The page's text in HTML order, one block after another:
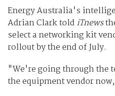
Energy Australia's
Adrian Clark told iTnews
select a networking kit
rollout by the end of July.
"We're going through the
the equipment vendor